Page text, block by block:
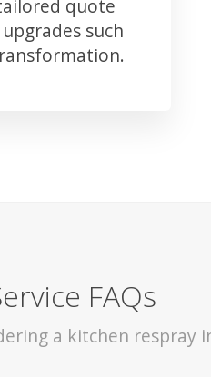
quote
such
FAQs
a kitchen respray